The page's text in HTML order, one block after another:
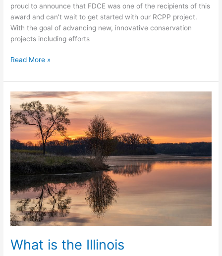
proud to announce that FDCE was one of the recipients of this
award and can’t wait to get started with our RCPP project.
With the goal of advancing new, innovative conservation
projects including efforts
Read More »
What is the Illinois
What
is
the
Illinois
Conservation
Reserve
Enhancement
Program
(CREP)?